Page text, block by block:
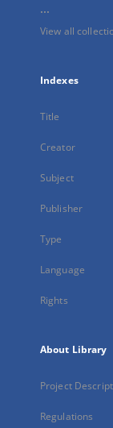
...
View all
Indexes
Title
Creator
Subject
Publisher
Type
Language
Rights
About Library
Project
Regulations